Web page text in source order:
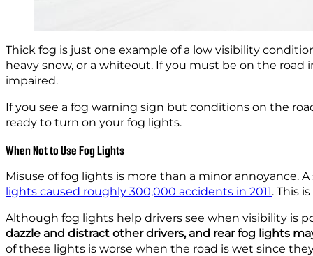
Thick fog is just one example of a low visibility
heavy snow, or a whiteout. If you must be on the
impaired.
If you see a fog warning sign but conditions on the
ready to turn on your fog lights.
When Not to Use Fog Lights
Misuse of fog lights is more than a minor annoyance.
lights caused roughly 300,000 accidents in 2011. This
Although fog lights help drivers see when visibility is
dazzle and distract other drivers, and rear fog lights
of these lights is worse when the road is wet since